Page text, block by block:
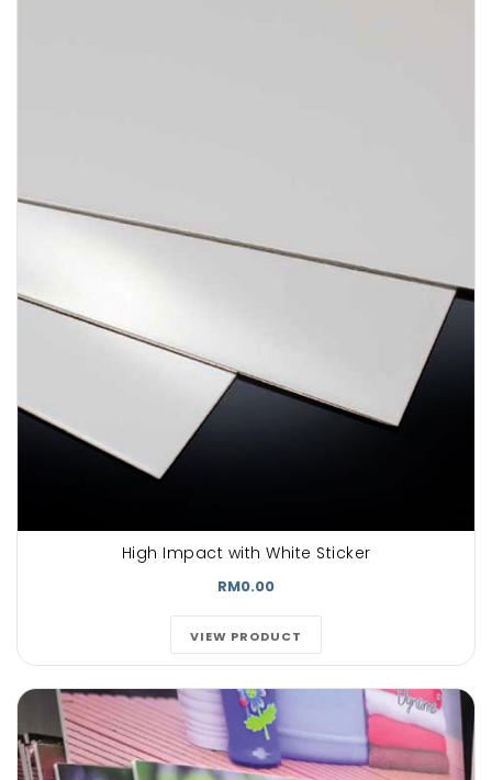
High Impact with White Sticker
RM0.00
VIEW PRODUCT